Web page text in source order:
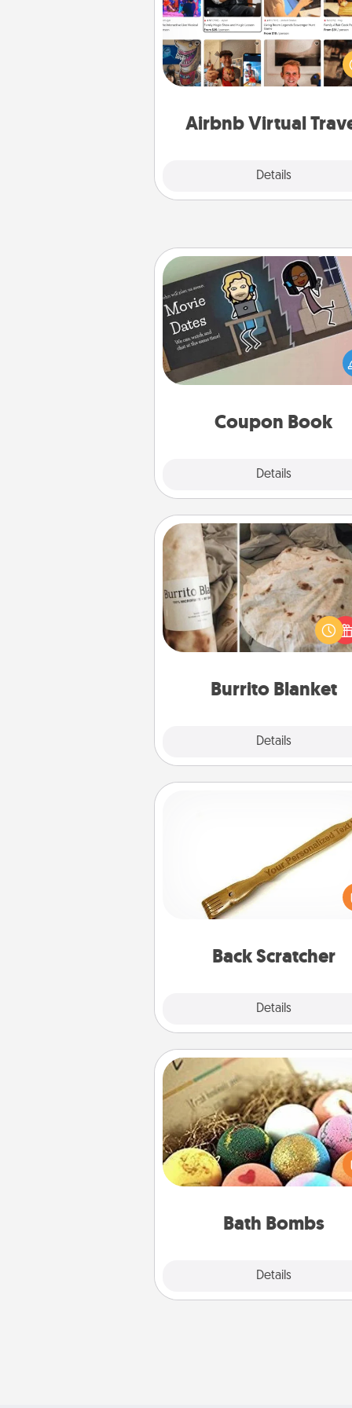
Airbnb Virtual
Details
Airbnb offers virtual
from across the world! Book a
see sheep in New Zealand or
temple in Japan, all from the
Coupon Book
Details
Coupon Book
What better gift for the
Service person in your life
coupon book filled with
Burrito Blanket
Details
Burrito Blanket
A Burrito Blanket makes the
gift for the foodie who loves to
Back Scratcher
Details
For the person who feels
through Physical Touch,
giving a back scratcher or
that you can use to administer
Bath Bombs
Details
Bath Bombs
Bath bombs can be a
explosion for the person who
relaxing in a bath. Add
that leaves the skin feeling